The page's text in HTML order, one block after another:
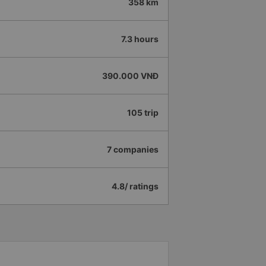
358 km
7.3 hours
390.000 VNĐ
105 trip
7 companies
4.8/ ratings